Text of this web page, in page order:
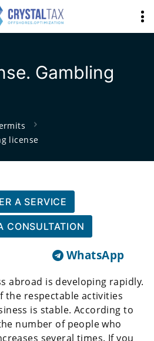
Gambling
license
A SERVICE
CONSULTATION
WhatsApp
abroad is developing rapidly.
the respectable activities
is stable. According to
number of people who
several times. If you